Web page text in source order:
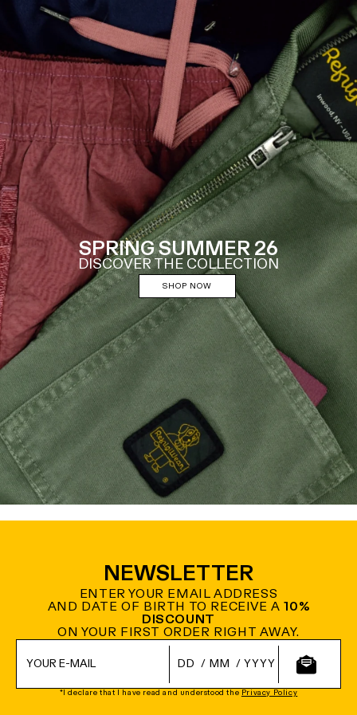
SPRING SUMMER 26
DISCOVER THE COLLECTION
SHOP NOW
NEWSLETTER
ENTER YOUR EMAIL ADDRESS
AND DATE OF BIRTH TO RECEIVE A10%
DISCOUNT
ON YOUR FIRST ORDER RIGHT AWAY.
/ /
*I declare that I have read and understood the Privacy Policy